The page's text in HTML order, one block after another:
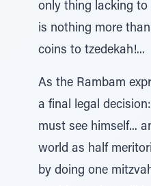
only thing lacking to
is nothing more
coins to tzedekah!...
As the Rambam
a final legal
must see himself...
world as half
by doing one